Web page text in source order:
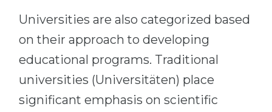
Universities are also categorized based
on their approach to developing
educational programs. Traditional
universities (Universitäten) place
significant emphasis on scientific